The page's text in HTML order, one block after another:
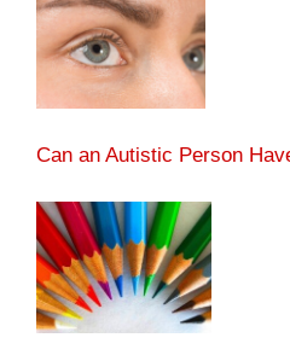
Can an Autistic Person